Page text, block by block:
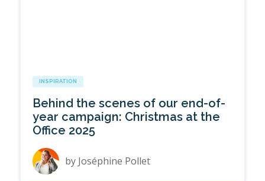
INSPIRATION
Behind the scenes of our end-of-
year campaign: Christmas at the
Office 2025
by Joséphine Pollet